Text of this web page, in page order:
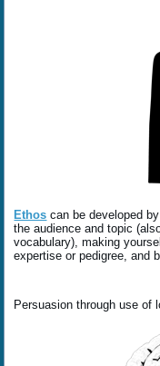
Ethos can be developed
the audience and topic
vocabulary), making
expertise or pedigree, and
Persuasion through use